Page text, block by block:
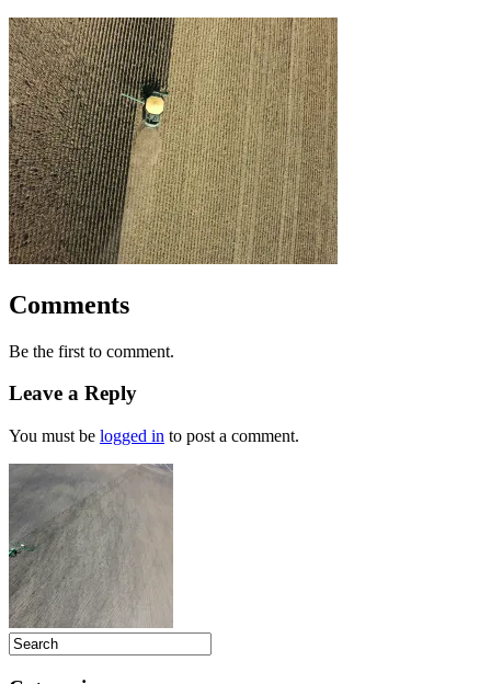
Comments
Be the first to comment.
Leave a Reply
You must be logged in to post a comment.